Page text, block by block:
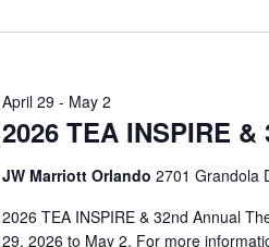
date.
2026 TEA INSPIRE
April 29 - May 2
JW Marriott Orlando 2701 Grandola
2026 TEA INSPIRE & 32nd Annual
29, 2026 to May 2. For more